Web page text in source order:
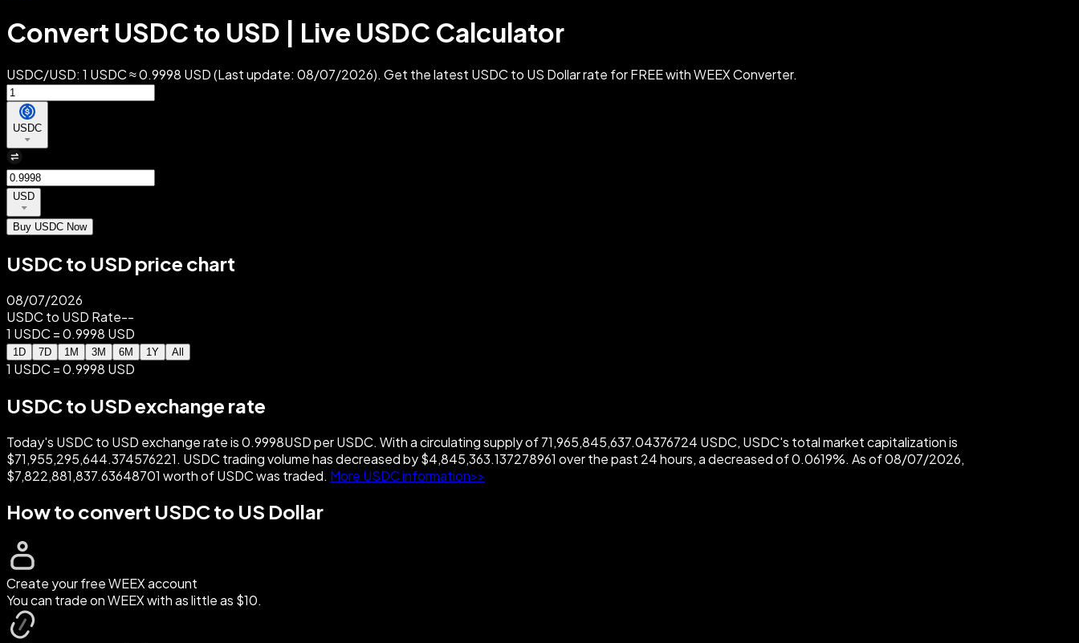
Convert USDC to USD | Live USDC Calculator
USDC/USD: 1 USDC ≈ 0.9998 USD (Last update: 08/07/2026). Get the latest USDC to US Dollar rate for FREE with WEEX Converter.
USDC
USD
Buy USDC Now
USDC to USD price chart
08/07/2026
USDC to USD Rate--
1 USDC = 0.9998 USD
1D 7D 1M 3M 6M 1Y All
1 USDC = 0.9998 USD
USDC to USD exchange rate
Today's USDC to USD exchange rate is 0.9998USD per USDC. With a circulating supply of 71,965,845,637.04376724 USDC, USDC's total market capitalization is
$71,955,295,644.374576221. USDC trading volume has decreased by $4,845,363.137278961 over the past 24 hours, a decreased of 0.0619%. As of 08/07/2026,
$7,822,881,837.63648701 worth of USDC was traded. More USDC information>>
How to convert USDC to US Dollar
Create your free WEEX account
You can trade on WEEX with as little as $10.